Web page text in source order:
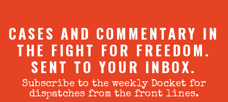
CASES AND COMMENTARY IN
THE FIGHT FOR FREEDOM.
SENT TO YOUR INBOX.
Subscribe to the weekly Docket for
dispatches from the front lines.